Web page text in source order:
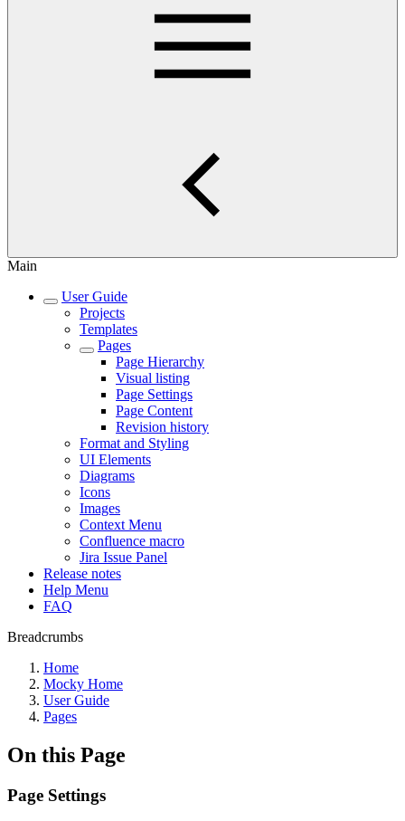
Main
User Guide
Projects
Templates
Pages
Page Hierarchy
Visual listing
Page Settings
Page Content
Revision history
Format and Styling
UI Elements
Diagrams
Icons
Images
Context Menu
Confluence macro
Jira Issue Panel
Release notes
Help Menu
FAQ
Breadcrumbs
Home
Mocky Home
User Guide
Pages
On this Page
Page Settings